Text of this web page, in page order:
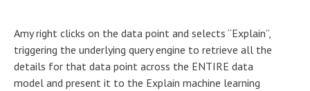
Amy right clicks on the data point and selects “Explain”,
triggering the underlying query engine to retrieve all the
details for that data point across the ENTIRE data
model and present it to the Explain machine learning